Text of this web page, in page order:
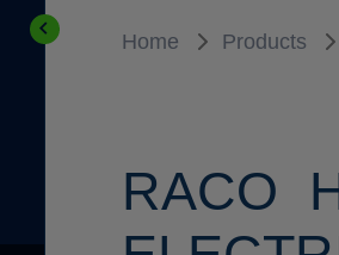
Home Products
RACO